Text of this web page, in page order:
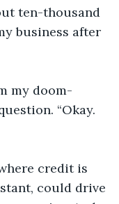
ten-thousand
business after
my doom-
“Okay.
credit is
could drive